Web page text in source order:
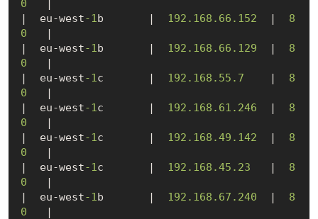
0
|  eu-west-1b       | 192.168 .66 .152
  |
8
0
   |
|  eu-west-1b       | 192.168 .66 .129
  |
8
0
   |
|  eu-west-1c       | 192.168 .55 .7
    |
8
0
   |
|  eu-west-1c       | 192.168 .61 .246
  |
8
0
   |
|  eu-west-1c       | 192.168 .49 .142
  |
8
0
   |
|  eu-west-1c       | 192.168 .45 .23
   |
8
0
   |
|  eu-west-1b       | 192.168 .67 .240
  |
8
0
   |